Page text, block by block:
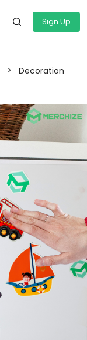
Sign Up
> Decoration